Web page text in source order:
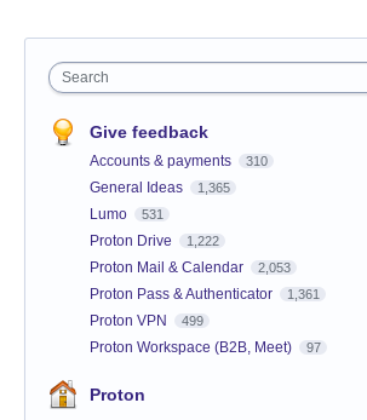
Search
Give feedback
Accounts & payments 310
General Ideas 1,365
Lumo 531
Proton Drive 1,222
Proton Mail & Calendar 2,053
Proton Pass & Authenticator 1,361
Proton VPN 499
Proton Workspace (B2B, Meet) 97
Proton